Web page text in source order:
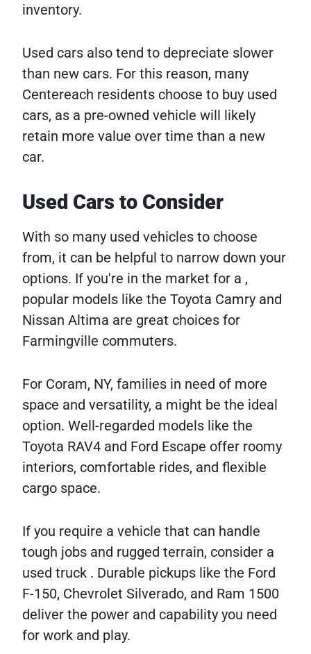
inventory.
Used cars also tend to depreciate slower
than new cars. For this reason, many
Centereach residents choose to buy used
cars, as a pre-owned vehicle will likely
retain more value over time than a new
car.
Used Cars to Consider
With so many used vehicles to choose
from, it can be helpful to narrow down your
options. If you're in the market for a ,
popular models like the Toyota Camry and
Nissan Altima are great choices for
Farmingville commuters.
For Coram, NY, families in need of more
space and versatility, a might be the ideal
option. Well-regarded models like the
Toyota RAV4 and Ford Escape offer roomy
interiors, comfortable rides, and flexible
cargo space.
If you require a vehicle that can handle
tough jobs and rugged terrain, consider a
used truck . Durable pickups like the Ford
F-150, Chevrolet Silverado, and Ram 1500
deliver the power and capability you need
for work and play.